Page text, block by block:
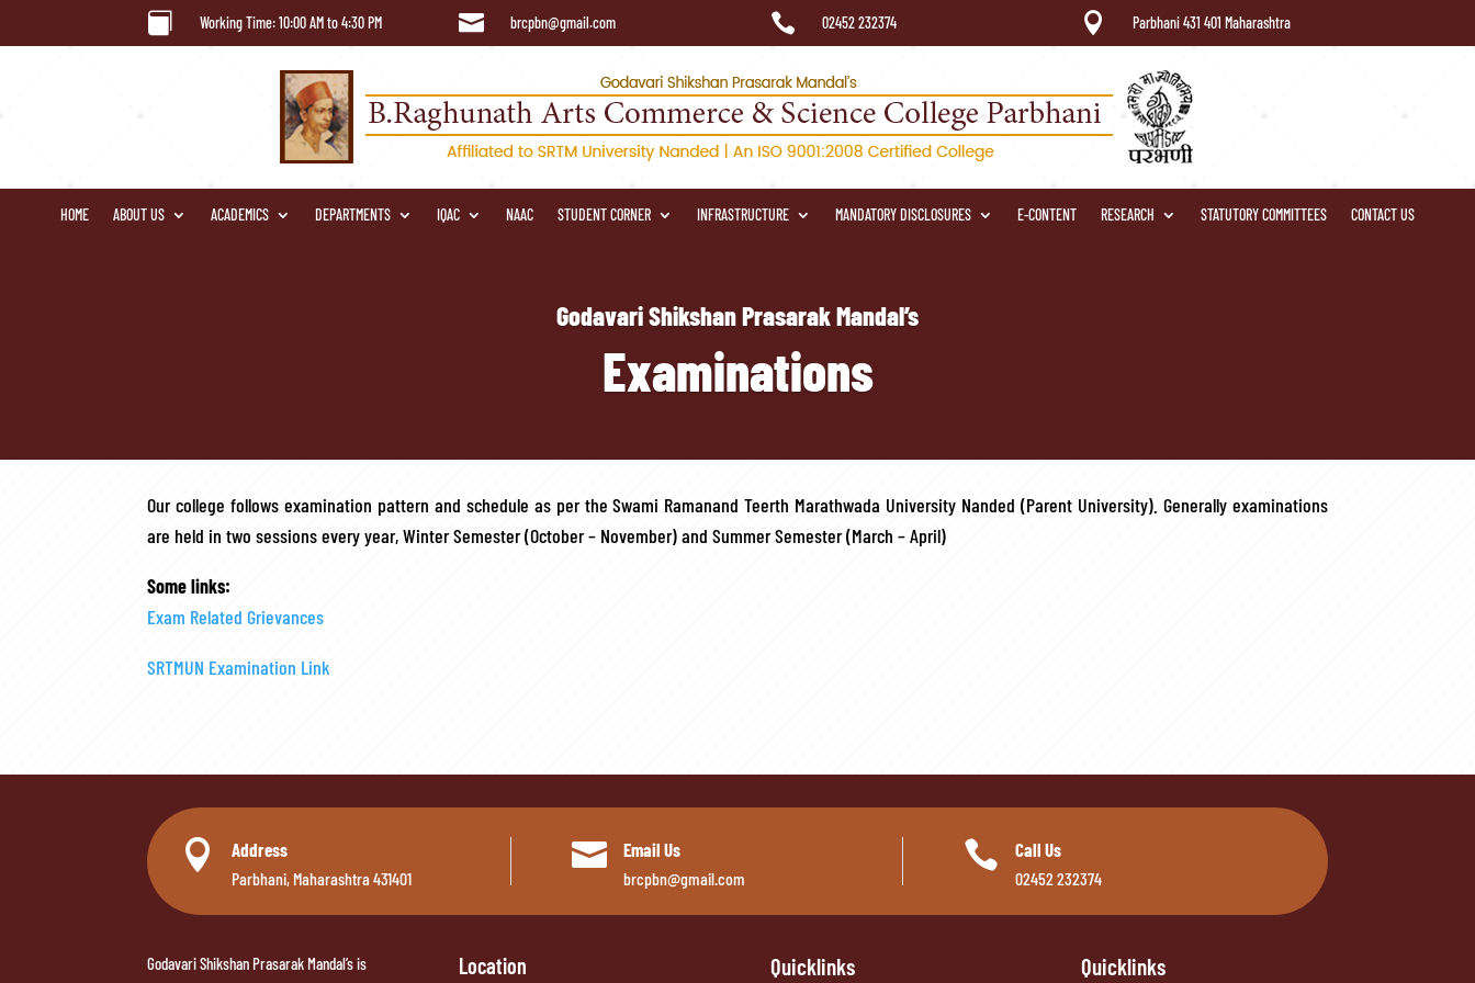
 Working Time: 10:00 AM to 4:30 PM  brcpbn@gmail.com  02452 232374  Parbhani 431 401 Maharashtra
HOME ABOUT US ACADEMICS DEPARTMENTS IQAC NAAC STUDENT CORNER INFRASTRUCTURE MANDATORY DISCLOSURES E-CONTENT RESEARCH STATUTORY COMMITTEES CONTACT US
Godavari Shikshan Prasarak Mandal’s
Examinations
Our college follows examination pattern and schedule as per the Swami Ramanand Teerth Marathwada University Nanded (Parent University). Generally examinations
are held in two sessions every year, Winter Semester (October – November) and Summer Semester (March – April)
Some links:
Exam Related Grievances
SRTMUN Examination Link
 Address
Parbhani, Maharashtra 431401
 Email Us
brcpbn@gmail.com
 Call Us
02452 232374
Godavari Shikshan Prasarak Mandal’s is
Location Quicklinks Quicklinks